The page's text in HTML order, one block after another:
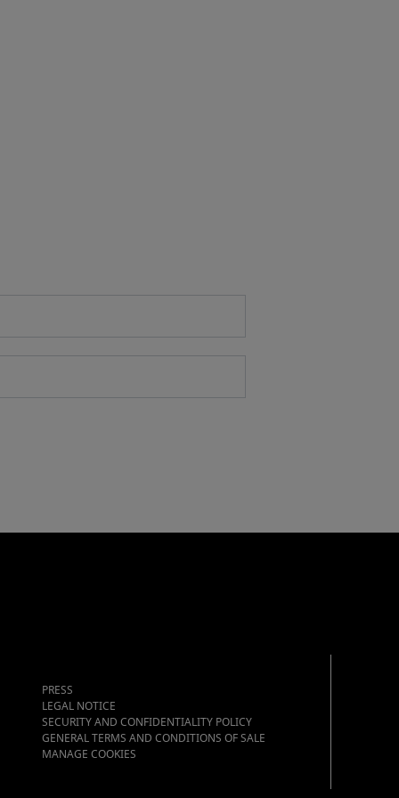
PRESS
LEGAL NOTICE
SECURITY AND CONFIDENTIALITY POLICY
GENERAL TERMS AND CONDITIONS OF SALE
MANAGE COOKIES